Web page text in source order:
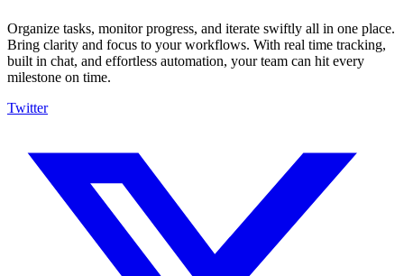
Organize tasks, monitor progress, and iterate swiftly all in one place.
Bring clarity and focus to your workflows. With real time tracking,
built in chat, and effortless automation, your team can hit every
milestone on time.
Twitter